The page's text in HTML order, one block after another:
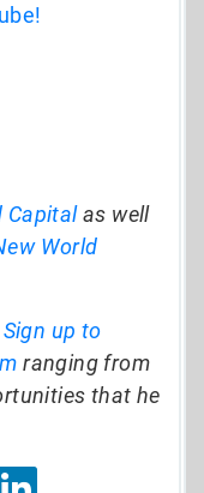
Capitalas well
World
Sign up to
ranging from
that he